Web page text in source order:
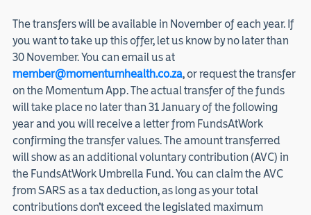
The transfers will be available in November of each year. If
you want to take up this offer, let us know by no later than
30 November. You can email us at
member@momentumhealth.co.za, or request the transfer
on the Momentum App. The actual transfer of the funds
will take place no later than 31 January of the following
year and you will receive a letter from FundsAtWork
confirming the transfer values. The amount transferred
will show as an additional voluntary contribution (AVC) in
the FundsAtWork Umbrella Fund. You can claim the AVC
from SARS as a tax deduction, as long as your total
contributions don’t exceed the legislated maximum